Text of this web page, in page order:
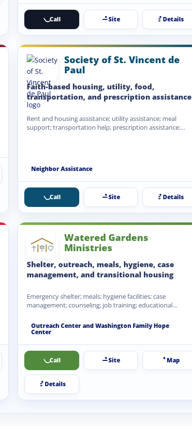
Call Site Details
Society of St. Vincent de
Paul
Faith-based housing, utility, food,
transportation, and prescription assistance
Rent and housing assistance; utility assistance; meal
support; transportation help; prescription assistance;
Neighbor Assistance
Call Site Details
Watered Gardens
Ministries
Shelter, outreach, meals, hygiene, case
management, and transitional housing
Emergency shelter; meals; hygiene facilities; case
management; counseling; job training; educational
clothing and…
Outreach Center and Washington Family Hope
Center
Call Site Map
Details